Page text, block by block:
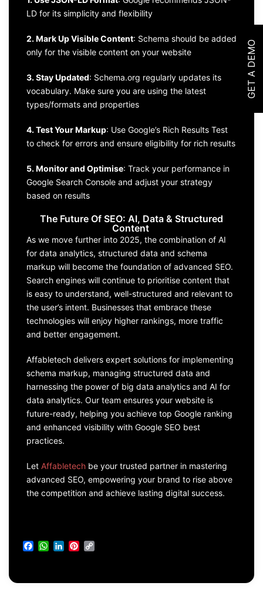
LD for its simplicity and flexibility
2. Mark Up Visible Content: Schema should be added
only for the visible content on your website
3. Stay Updated: Schema.org regularly updates its
vocabulary. Make sure you are using the latest
types/formats and properties
4. Test Your Markup: Use Google’s Rich Results Test
to check for errors and ensure eligibility for rich results
5. Monitor and Optimise: Track your performance in
Google Search Console and adjust your strategy
based on results
The Future Of SEO: AI, Data & Structured
Content
As we move further into 2025, the combination of AI
for data analytics, structured data and schema
markup will become the foundation of advanced SEO.
Search engines will continue to prioritise content that
is easy to understand, well-structured and relevant to
the user’s intent. Businesses that embrace these
technologies will enjoy higher rankings, more traffic
and better engagement.
Affabletech delivers expert solutions for implementing
schema markup, managing structured data and
harnessing the power of big data analytics and AI for
data analytics. Our team ensures your website is
future-ready, helping you achieve top Google ranking
and enhanced visibility with Google SEO best
practices.
Let Affabletech be your trusted partner in mastering
advanced SEO, empowering your brand to rise above
the competition and achieve lasting digital success.
Facebook
WhatsApp
LinkedInPinterest
GET A DEMO